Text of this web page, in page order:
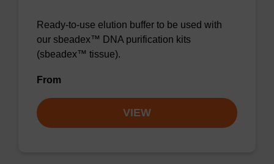
Ready-to-use elution buffer to be used with
our sbeadex™ DNA purification kits
(sbeadex™ tissue).
From
VIEW